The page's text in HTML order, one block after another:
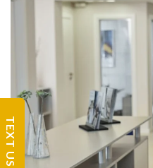
TEXT US